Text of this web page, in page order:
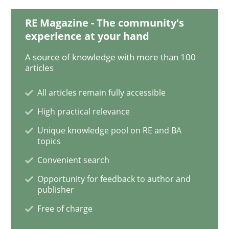
Opinions Cross-discipline
A General Systems Thinking
This system is your system. This system is my system.
Written byGil Regev Alain Wegmann Olivier Hayard
14. September 2022 · 17 minutes read · 2 Comments
RE Magazine - The community's
experience at your hand
A source of knowledge with more than 100
articles
All articles remain fully accessible
High practical relevance
Unique knowledge pool on RE and BA
topics
Convenient search
Opportunity for feedback to author and
publisher
Free of charge